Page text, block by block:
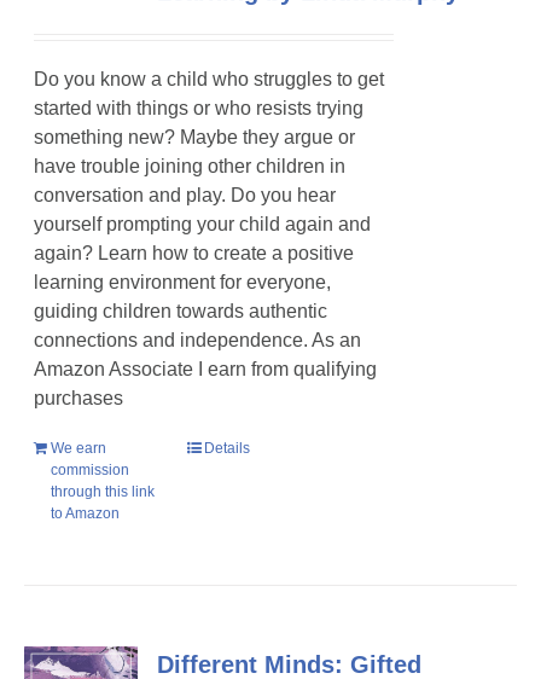
Do you know a child who struggles to get
started with things or who resists trying
something new? Maybe they argue or
have trouble joining other children in
conversation and play. Do you hear
yourself prompting your child again and
again? Learn how to create a positive
learning environment for everyone,
guiding children towards authentic
connections and independence. As an
Amazon Associate I earn from qualifying
purchases
We earn
commission
through this link
to Amazon
Details
Different Minds: Gifted